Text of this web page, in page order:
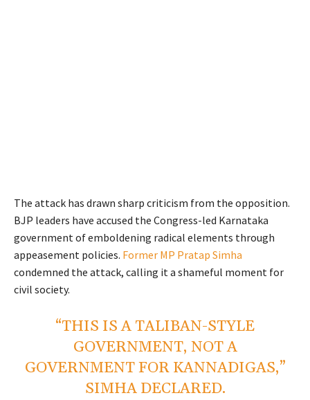
The attack has drawn sharp criticism from the opposition.
BJP leaders have accused the Congress-led Karnataka
government of emboldening radical elements through
appeasement policies. Former MP Pratap Simha
condemned the attack, calling it a shameful moment for
civil society.
“THIS IS A TALIBAN-STYLE
GOVERNMENT, NOT A
GOVERNMENT FOR KANNADIGAS,”
SIMHA DECLARED.